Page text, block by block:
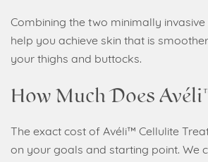
Combining the two minimally
help you achieve skin that is
your thighs and buttocks.
How Much Does
The exact cost of Avéli™ Cellulite
on your goals and starting point. We